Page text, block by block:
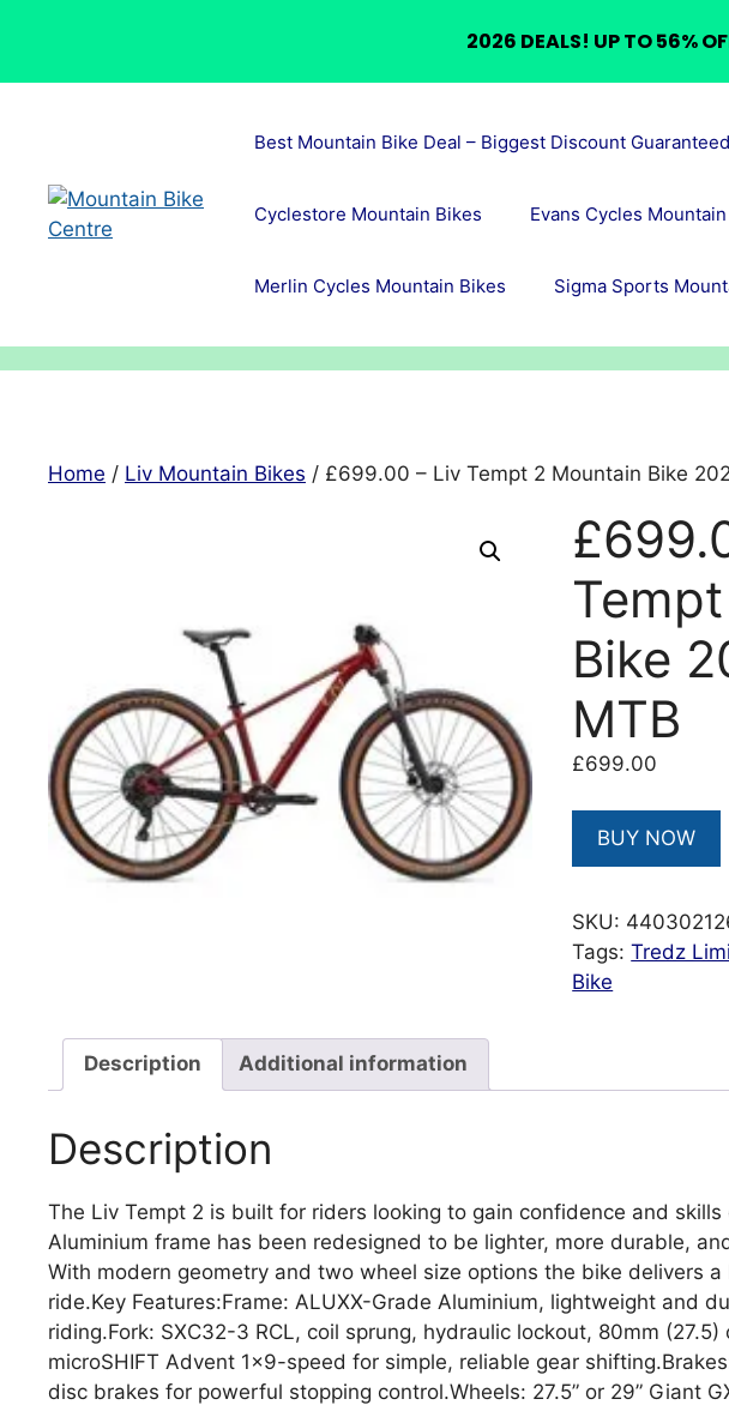
Best Mountain Bike Deal – Biggest Discount Guaranteed
Cyclestore Mountain Bikes Evans Cycles
Merlin Cycles Mountain Bikes Sigma Sports
Home / Liv Mountain Bikes / £699.00 – Liv Tempt 2 Mountain Bike
Bike
MTB
£699.00
BUY NOW
SKU:
Tags:Tredz
Bike
Description Additional information
Description
The Liv Tempt 2 is built for riders looking to gain confidence and
Aluminium frame has been redesigned to be lighter, more durable,
With modern geometry and two wheel size options the bike delivers
ride.Key Features:Frame: ALUXX-Grade Aluminium, lightweight and
riding.Fork: SXC32-3 RCL, coil sprung, hydraulic lockout, 80mm
microSHIFT Advent 1×9-speed for simple, reliable gear
disc brakes for powerful stopping control.Wheels: 27.5” or 29” Giant
2026 DEALS! UP TO 56%